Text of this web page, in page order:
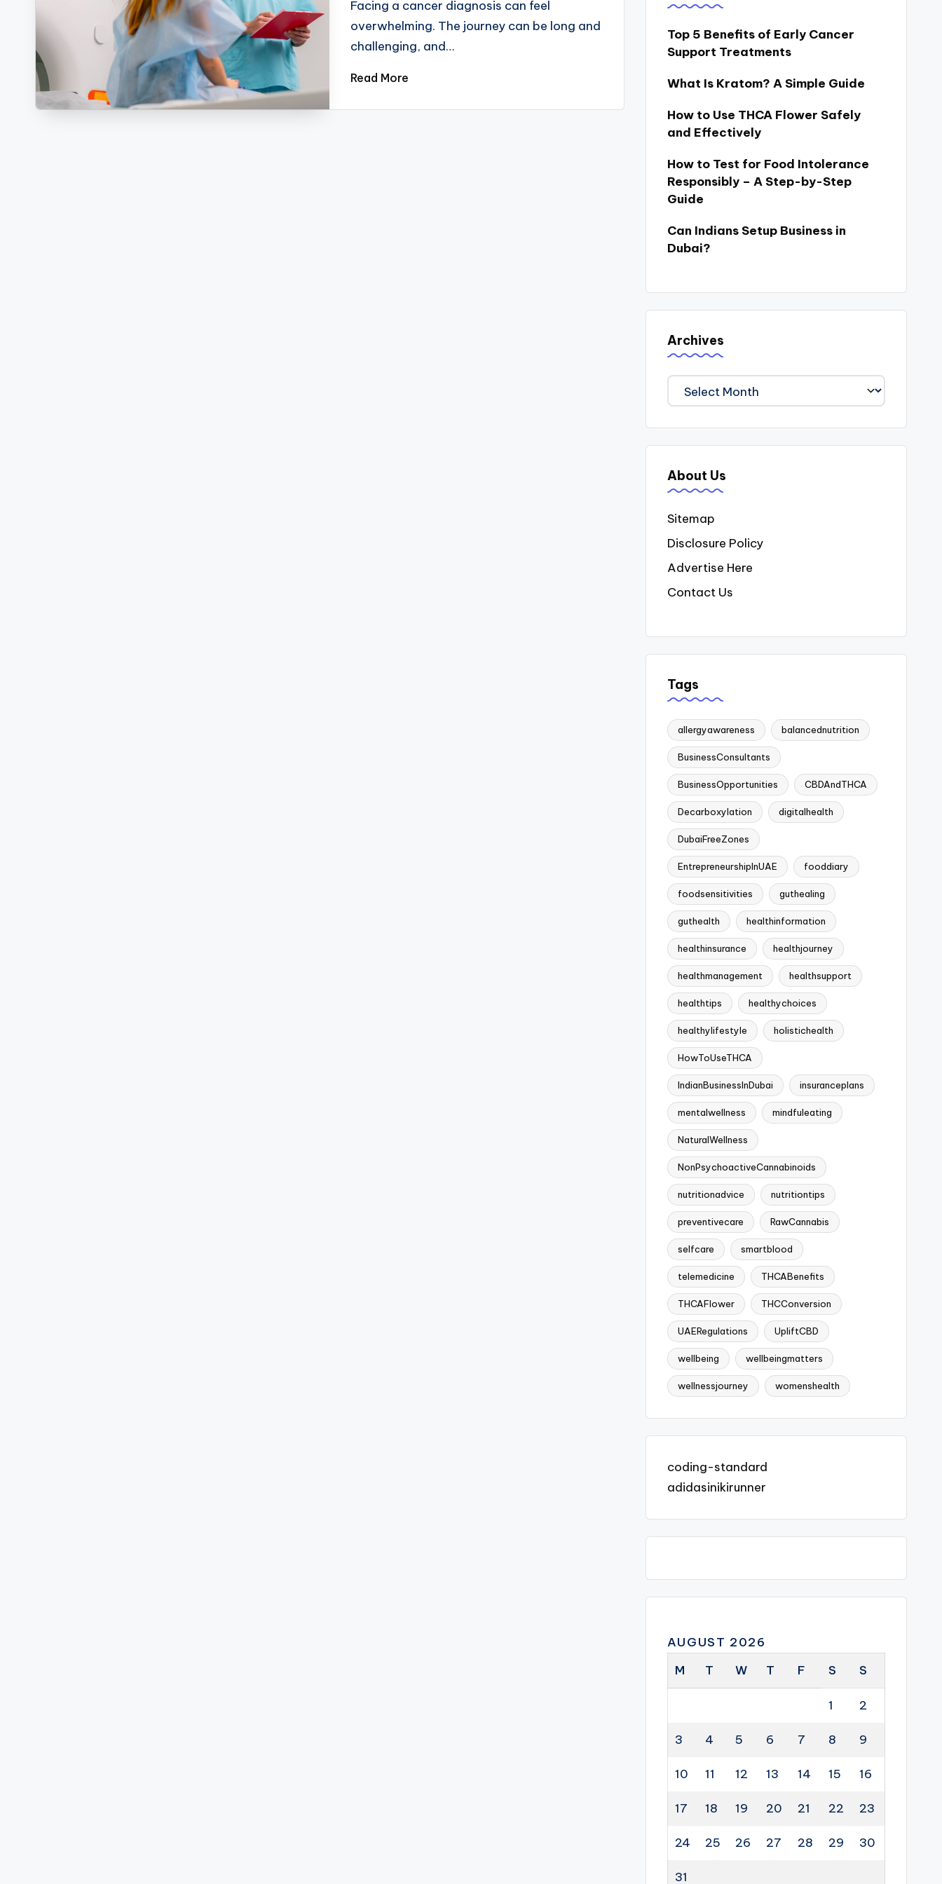
R
E
C
T
Facing a cancer diagnosis can feel
overwhelming. The journey can be long and
challenging, and…
Read More
Top 5 Benefits of Early Cancer
Support Treatments
What Is Kratom? A Simple Guide
How to Use THCA Flower Safely
and Effectively
How to Test for Food Intolerance
Responsibly – A Step-by-Step
Guide
Can Indians Setup Business in
Dubai?
Archives
Archives
About Us
Sitemap
Disclosure Policy
Advertise Here
Contact Us
Tags
allergyawareness balancednutrition
BusinessConsultants
BusinessOpportunities CBDAndTHCA
Decarboxylation digitalhealth
DubaiFreeZones
EntrepreneurshipInUAE fooddiary
foodsensitivities guthealing
guthealth healthinformation
healthinsurance healthjourney
healthmanagement healthsupport
healthtips healthychoices
healthylifestyle holistichealth
HowToUseTHCA
IndianBusinessInDubai insuranceplans
mentalwellness mindfuleating
NaturalWellness
NonPsychoactiveCannabinoids
nutritionadvice nutritiontips
preventivecare RawCannabis
selfcare smartblood
telemedicine THCABenefits
THCAFlower THCConversion
UAERegulations UpliftCBD
wellbeing wellbeingmatters
wellnessjourney womenshealth
coding-standard
adidasinikirunner
AUGUST 2026
M
T W T F S S
1 2
3 4 5 6 7 8 9
10 11 12 13 14 15 16
17 18 19 20 21 22 23
24 25 26 27 28 29 30
31